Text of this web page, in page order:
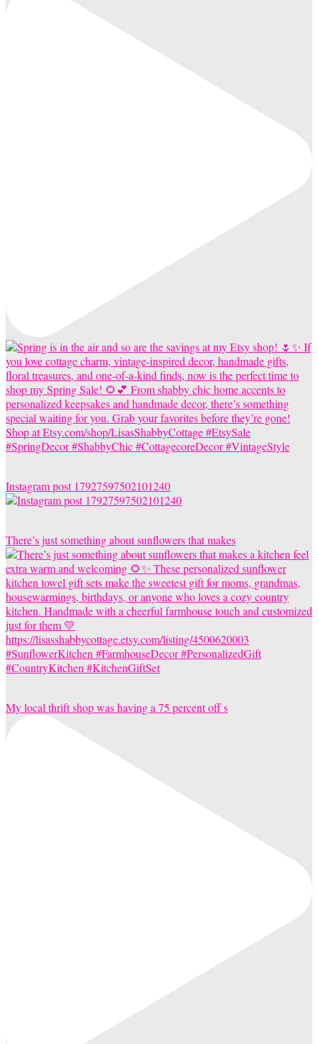
Instagram post 17927597502101240
There’s just something about sunflowers that makes
My local thrift shop was having a 75 percent off s